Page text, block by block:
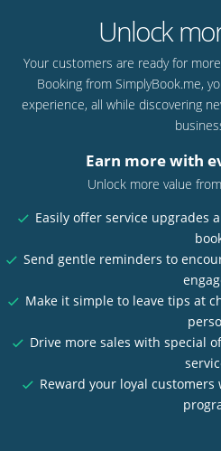
Unlock
Your customers are ready for
Booking from SimplyBook.me,
experience, all while discovering
Earn more with
Unlock more value
Easily offer service upgrades
Send gentle reminders to
Make it simple to leave tips at
Drive more sales with special
Reward your loyal